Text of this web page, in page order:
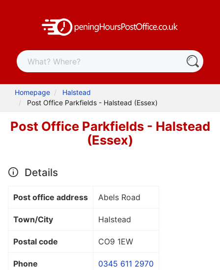
Homepage
Halstead
Post Office Parkfields - Halstead (Essex)
Post Office Parkfields - Halstead
(Essex)
Details
Post office address Abels Road
Town/City Halstead
Postal code CO9 1EW
Phone 0345 611 2970